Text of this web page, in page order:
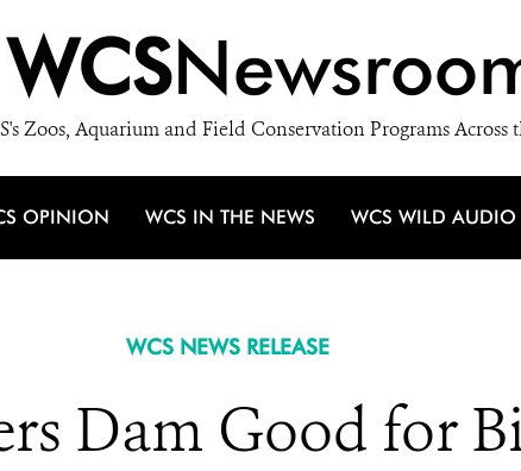
WCS
Zoos, Aquarium and Field Conservation Programs Across
OPINION WCS IN THE NEWS WCS WILD AUDIO
WCS NEWS RELEASE
Dam Good for